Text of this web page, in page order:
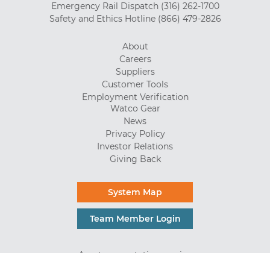
Emergency Rail Dispatch (316) 262-1700
Safety and Ethics Hotline (866) 479-2826
About
Careers
Suppliers
Customer Tools
Employment Verification
Watco Gear
News
Privacy Policy
Investor Relations
Giving Back
System Map
Team Member Login